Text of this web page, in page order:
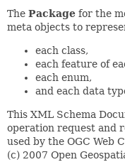
The Package for the
meta objects to
each class,
each feature of
each enum,
and each data
This XML Schema Document defines the DescribeCoverage operation request and response XML elements and types, used by the OGC Web Coverage Service (WCS). Copyright (c) 2007 Open Geospatial Consortium, Inc, All Rights Reserved. This XML Schema Document encodes the elements and types that are shared by multiple WCS operations. Copyright (c) 2007 Open Geospatial Consortium, Inc, All Rights Reserved. This XML Schema Document defines a GridCRS element that is much simpler but otherwise similar to a specialization of gml:DerivedCRS. This GridCRS roughly corresponds to the CV_RectifiedGrid class in ISO 19123, without inheritance from CV_Grid. This GridCRS is designed for use by the OGC Web Coverage Service (WCS) and elsewhere. This XML Schema Document is not a GML Application Schema, although it uses the GML 3.1.1 profile for WCS 1.1.1. Copyright (c) 2007 Open Geospatial Consortium, Inc. All Rights Reserved. This XML Schema Document defines interpolation method elements and types, used by the OGC Web Coverage Service (WCS). Copyright (c) 2007 Open Geospatial Consortium, Inc, All Rights Reserved. This XML Schema Document includes and imports, directly and indirectly, all the XML Schemas defined by the OWS Common Implemetation Specification. Copyright (c) 2006 Open Geospatial Consortium, Inc. All Rights Reserved. This XML Schema Document encodes the GetResourceByID operation request message. This typical operation is specified as a base for profiling in specific OWS specifications. For information on the allowed changes and limitations in such profiling, see Subclause 9.4.1 of the OWS Common specification. Copyright (c) 2006 Open Geospatial Consortium, Inc. All Rights Reserved. This XML Schema Document encodes the parts of the MD_DataIdentification class of ISO 19115 (OGC Abstract Specification Topic 11) which are expected to be used for most datasets. This Schema also encodes the parts of this class that are expected to be useful for other metadata. Both may be used within the Contents section of OWS service metadata (Capabilities) documents. Copyright (c) 2006 Open Geospatial Consortium, Inc. All Rights Reserved. This XML Schema Document encodes various parameters and parameter types that can be used in OWS operation requests and responses. Copyright (c) 2006 Open Geospatial Consortium, Inc. All Rights Reserved. This XML Schema Document encodes the parts of ISO 19115 used by the common "ServiceIdentification" and "ServiceProvider" sections of the GetCapabilities operation response, known as the service metadata XML document. The parts encoded here are the MD_Keywords, CI_ResponsibleParty, and related classes. The UML package prefixes were omitted from XML names, and the XML element names were all capitalized, for consistency with other OWS Schemas. This document also provides a simple coding of text in multiple languages, simplified from Annex J of ISO 19115. Copyright (c) 2006 Open Geospatial Consortium, Inc. All Rights Reserved. See http://www.w3.org/XML/1998/namespace.html and http://www.w3.org/TR/REC-xml for information about this namespace. This schema document describes the XML namespace, in a form suitable for import by other schema documents. Note that local names in this namespace are intended to be defined only by the World Wide Web Consortium or its subgroups. The following names are currently defined in this namespace and should not be used with conflicting semantics by any Working